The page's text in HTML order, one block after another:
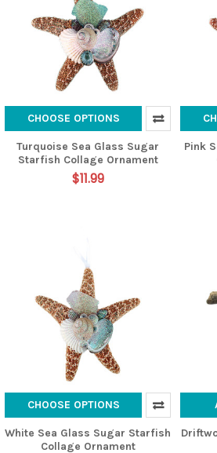
CHOOSE OPTIONS
Turquoise Sea Glass Sugar
Starfish Collage Ornament
$11.99
Pink
CHOOSE OPTIONS
White Sea Glass Sugar Starfish
Collage Ornament